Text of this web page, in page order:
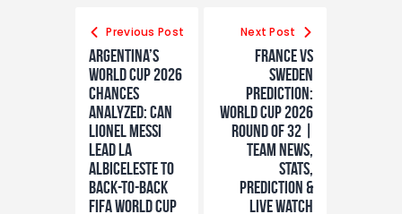
Previous Post
Argentina’s
World Cup 2026
Chances
Analyzed: Can
Lionel Messi
Lead La
Albiceleste to
Back-to-Back
FIFA World Cup
Next Post
France vs
Sweden
Prediction:
World Cup 2026
Round of 32 |
Team News,
Stats,
Prediction &
LIVE Watch